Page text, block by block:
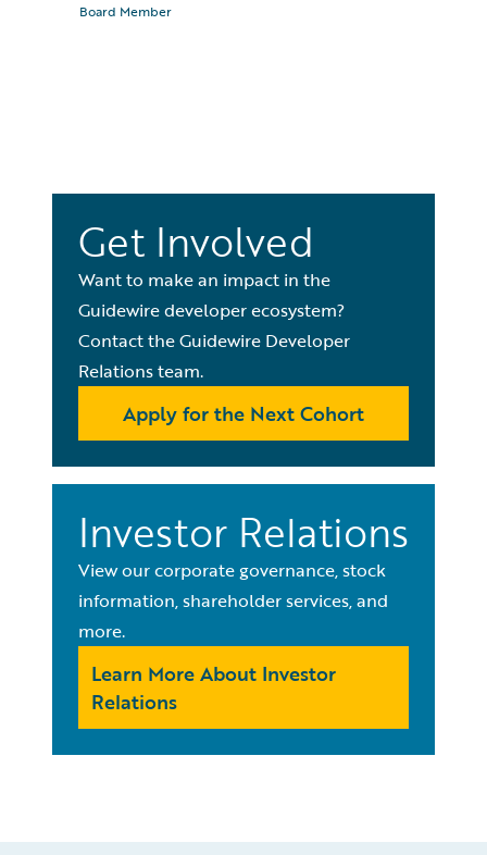
Board Member
Get Involved
Want to make an impact in the
Guidewire developer ecosystem?
Contact the Guidewire Developer
Relations team.
Apply for the Next Cohort
Investor Relations
View our corporate governance, stock
information, shareholder services, and
more.
Learn More About Investor
Relations